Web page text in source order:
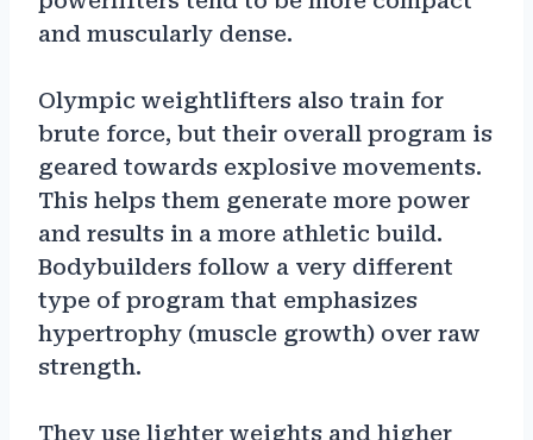
and muscularly dense.
Olympic weightlifters also train for
brute force, but their overall program is
geared towards explosive movements.
This helps them generate more power
and results in a more athletic build.
Bodybuilders follow a very different
type of program that emphasizes
hypertrophy (muscle growth) over raw
strength.
They use lighter weights and higher